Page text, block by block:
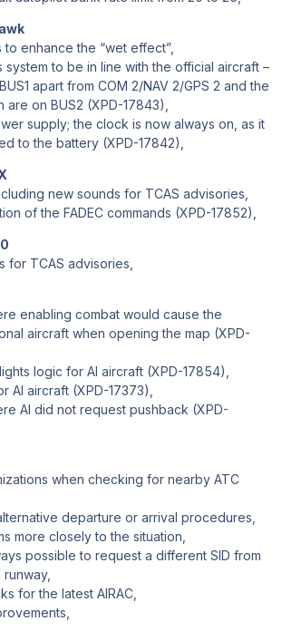
enhance the “wet effect”,
to be in line with the official aircraft –
apart from COM 2/NAV 2/GPS 2 and the
on BUS2 (XPD-17843),
supply; the clock is now always on, as it
to the battery (XPD-17842),
new sounds for TCAS advisories,
of the FADEC commands (XPD-17852),
for TCAS advisories,
enabling combat would cause the
aircraft when opening the map (XPD-
logic for AI aircraft (XPD-17854),
AI aircraft (XPD-17373),
AI did not request pushback (XPD-
when checking for nearby ATC
departure or arrival procedures,
more closely to the situation,
possible to request a different SID from
for the latest AIRAC,